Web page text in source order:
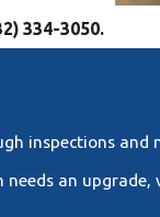
334-3050.
inspections and
an